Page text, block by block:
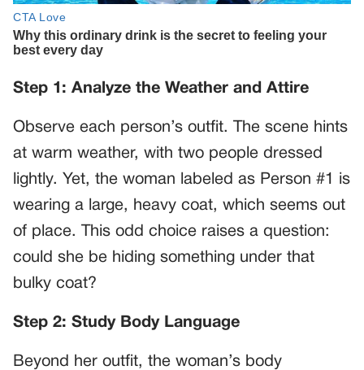
Step 1: Analyze the Weather and Attire
Observe each person’s outfit. The scene hints
at warm weather, with two people dressed
lightly. Yet, the woman labeled as Person #1 is
wearing a large, heavy coat, which seems out
of place. This odd choice raises a question:
could she be hiding something under that
bulky coat?
Step 2: Study Body Language
Beyond her outfit, the woman’s body